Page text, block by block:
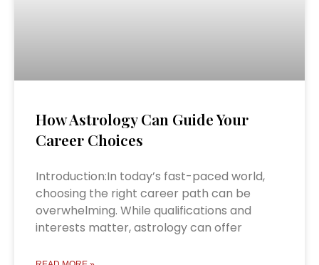
How Astrology Can Guide Your
Career Choices
Introduction:In today’s fast-paced world,
choosing the right career path can be
overwhelming. While qualifications and
interests matter, astrology can offer